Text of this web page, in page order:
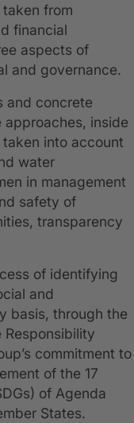
from
financial
aspects of
and governance.
and concrete
inside
into account
water
in management
safety of
transparency
of identifying
and
basis, through the
commitment to
of the 17
of Agenda
States.